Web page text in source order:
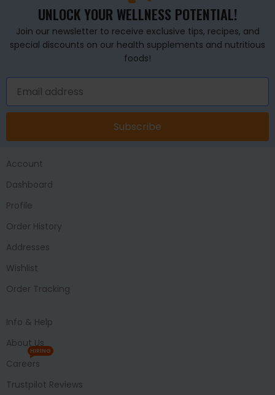
UNLOCK YOUR WELLNESS POTENTIAL!
Join our newsletter to receive exclusive tips, recipes, and
special discounts on our health supplements and nutritious
foods!
Subscribe
Account
Dashboard
Profile
Order History
Addresses
Wishlist
Order Tracking
Info & Help
About Us
Careers
HIRING
Trustpilot Reviews